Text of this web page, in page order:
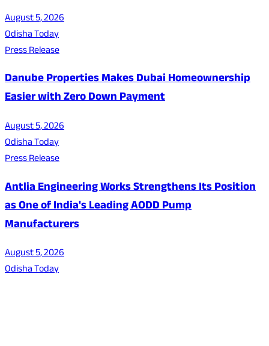
August 5, 2026
Odisha Today
Press Release
Danube Properties Makes Dubai Homeownership
Easier with Zero Down Payment
August 5, 2026
Odisha Today
Press Release
Antlia Engineering Works Strengthens Its Position
as One of India's Leading AODD Pump
Manufacturers
August 5, 2026
Odisha Today